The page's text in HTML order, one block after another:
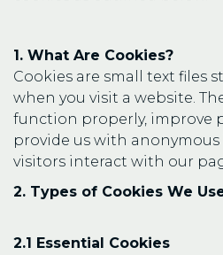
1. What Are Cookies?
Cookies are small text files
when you visit a website.
function properly, improve
provide us with
visitors interact with our
2. Types of Cookies We
2.1 Essential Cookies